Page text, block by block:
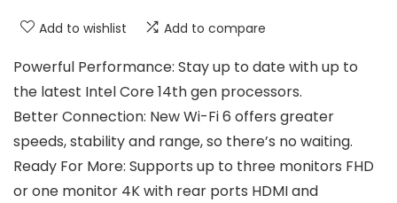
Add to wishlist Add to compare
Powerful Performance: Stay up to date with up to
the latest Intel Core 14th gen processors.
Better Connection: New Wi-Fi 6 offers greater
speeds, stability and range, so there’s no waiting.
Ready For More: Supports up to three monitors FHD
or one monitor 4K with rear ports HDMI and